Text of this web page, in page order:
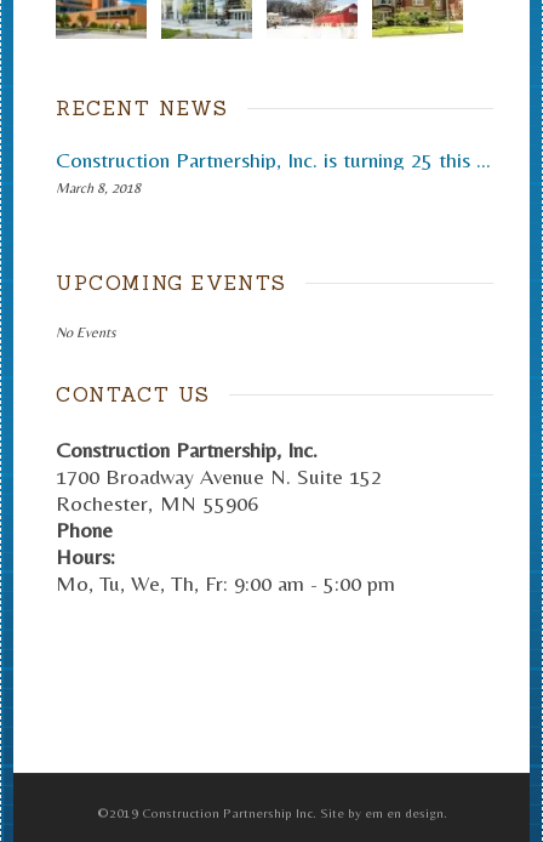
RECENT NEWS
Construction Partnership, Inc. is turning 25 this month.
March 8, 2018
UPCOMING EVENTS
No Events
CONTACT US
Construction Partnership, Inc.
1700 Broadway Avenue N. Suite 152
Rochester, MN 55906
Phone
Hours:
Mo, Tu, We, Th, Fr: 9:00 am - 5:00 pm
©2019 Construction Partnership Inc. Site by em en design.